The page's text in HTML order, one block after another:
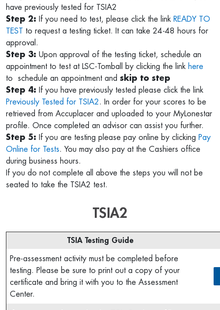
have previously tested for TSIA2
Step 2: If you need to test, please click the link READY TO
TEST to request a testing ticket. It can take 24-48 hours for
approval.
Step 3: Upon approval of the testing ticket, schedule an
appointment to test at LSC-Tomball by clicking the link here
to schedule an appointment and skip to step
Step 4: If you have previously tested please click the link
Previously Tested for TSIA2 . In order for your scores to be
retrieved from Accuplacer and uploaded to your MyLonestar
profile. Once completed an advisor can assist you further.
Step 5: If you are testing please pay online by clicking Pay
Online for Tests. You may also pay at the Cashiers office
during business hours.
If you do not complete all above the steps you will not be
seated to take the TSIA2 test.
TSIA2
TSIA Testing Guide
Pre-assessment activity must be completed before
testing. Please be sure to print out a copy of your
certificate and bring it with you to the Assessment
Center.